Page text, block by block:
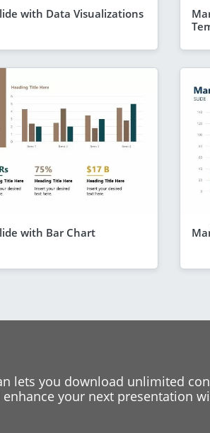
with Data Visualizations
with Bar Chart
lets you download unlimited
your next presentation